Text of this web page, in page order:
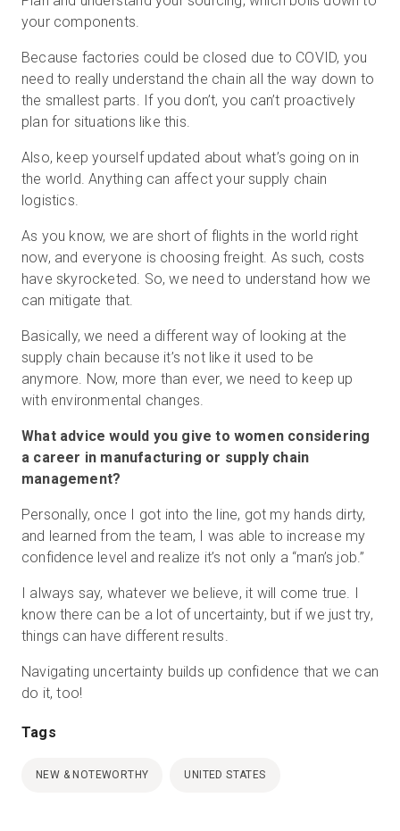
your components.
Because factories could be closed due to COVID, you
need to really understand the chain all the way down to
the smallest parts. If you don’t, you can’t proactively
plan for situations like this.
Also, keep yourself updated about what’s going on in
the world. Anything can affect your supply chain
logistics.
As you know, we are short of flights in the world right
now, and everyone is choosing freight. As such, costs
have skyrocketed. So, we need to understand how we
can mitigate that.
Basically, we need a different way of looking at the
supply chain because it’s not like it used to be
anymore. Now, more than ever, we need to keep up
with environmental changes.
What advice would you give to women considering
a career in manufacturing or supply chain
management?
Personally, once I got into the line, got my hands dirty,
and learned from the team, I was able to increase my
confidence level and realize it’s not only a “man’s job.”
I always say, whatever we believe, it will come true. I
know there can be a lot of uncertainty, but if we just try,
things can have different results.
Navigating uncertainty builds up confidence that we can
do it, too!
Tags
NEW & NOTEWORTHY UNITED STATES